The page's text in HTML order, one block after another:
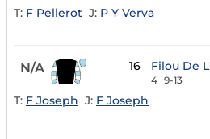
T: F Pellerot J: P Y Verva
N/A 16 Filou De
4 9-13
T: F Joseph J: F Joseph